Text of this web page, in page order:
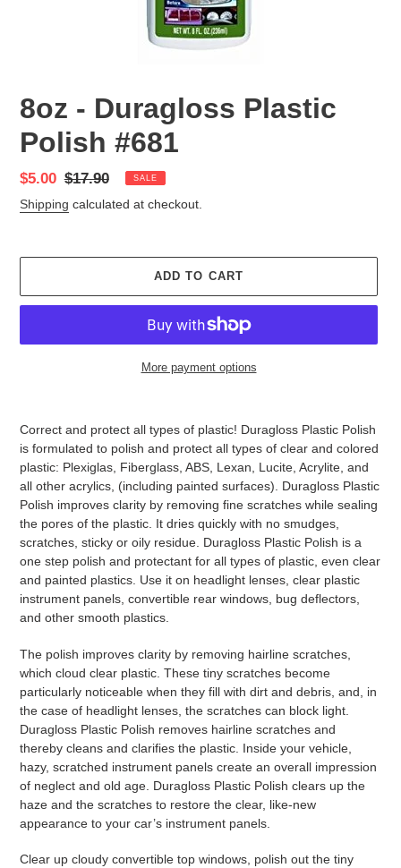
8oz - Duragloss Plastic
Polish #681
Sale
price
$5.00 Regular
price
$17.90 SALE
Shipping calculated at checkout.
ADD TO CART
More payment options
cart
Correct and protect all types of plastic! Duragloss Plastic Polish
is formulated to polish and protect all types of clear and colored
plastic: Plexiglas, Fiberglass, ABS, Lexan, Lucite, Acrylite, and
all other acrylics, (including painted surfaces). Duragloss Plastic
Polish improves clarity by removing fine scratches while sealing
the pores of the plastic. It dries quickly with no smudges,
scratches, sticky or oily residue. Duragloss Plastic Polish is a
one step polish and protectant for all types of plastic, even clear
and painted plastics. Use it on headlight lenses, clear plastic
instrument panels, convertible rear windows, bug deflectors,
and other smooth plastics.
The polish improves clarity by removing hairline scratches,
which cloud clear plastic. These tiny scratches become
particularly noticeable when they fill with dirt and debris, and, in
the case of headlight lenses, the scratches can block light.
Duragloss Plastic Polish removes hairline scratches and
thereby cleans and clarifies the plastic. Inside your vehicle,
hazy, scratched instrument panels create an overall impression
of neglect and old age. Duragloss Plastic Polish clears up the
haze and the scratches to restore the clear, like-new
appearance to your car’s instrument panels.
Clear up cloudy convertible top windows, polish out the tiny